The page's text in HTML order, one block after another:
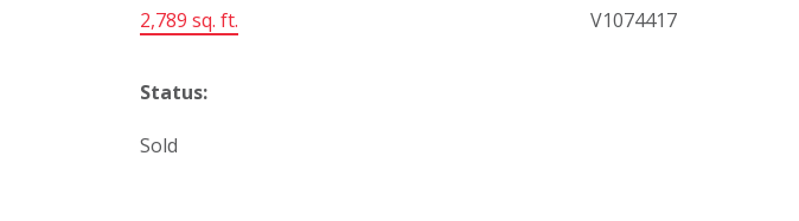
2,789 sq. ft. V1074417
Status:
Sold